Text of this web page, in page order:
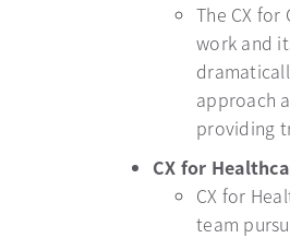
The CX
work and
approach
providing
CX for
CX for
team